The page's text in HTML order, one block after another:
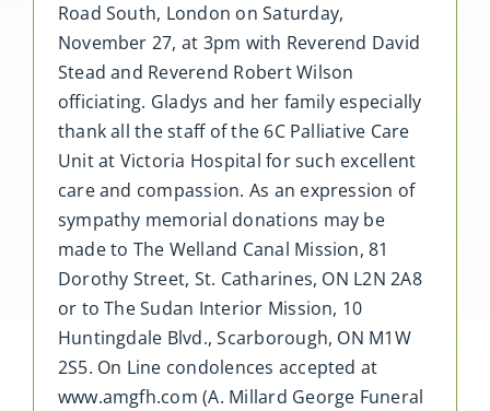
Road South, London on Saturday,
November 27, at 3pm with Reverend David
Stead and Reverend Robert Wilson
officiating. Gladys and her family especially
thank all the staff of the 6C Palliative Care
Unit at Victoria Hospital for such excellent
care and compassion. As an expression of
sympathy memorial donations may be
made to The Welland Canal Mission, 81
Dorothy Street, St. Catharines, ON L2N 2A8
or to The Sudan Interior Mission, 10
Huntingdale Blvd., Scarborough, ON M1W
2S5. On Line condolences accepted at
www.amgfh.com (A. Millard George Funeral